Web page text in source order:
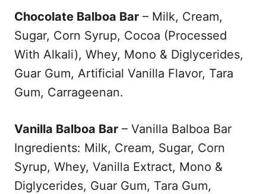
Chocolate Balboa Bar – Milk, Cream,
Sugar, Corn Syrup, Cocoa (Processed
With Alkali), Whey, Mono & Diglycerides,
Guar Gum, Artificial Vanilla Flavor, Tara
Gum, Carrageenan.
Vanilla Balboa Bar – Vanilla Balboa Bar
Ingredients: Milk, Cream, Sugar, Corn
Syrup, Whey, Vanilla Extract, Mono &
Diglycerides, Guar Gum, Tara Gum,